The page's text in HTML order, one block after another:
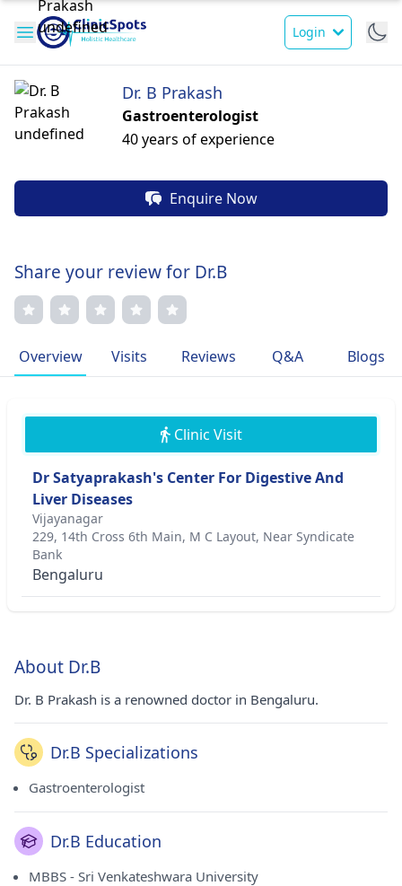
Login
Dr. B Prakash
Gastroenterologist
40 years of experience
Enquire Now
Share your review for Dr.B
Overview Visits Reviews Q&A Blogs
Clinic Visit
Dr Satyaprakash's Center For Digestive And
Liver Diseases
Vijayanagar
229, 14th Cross 6th Main, M C Layout, Near Syndicate
Bank
Bengaluru
About Dr.B
Dr. B Prakash is a renowned doctor in Bengaluru.
Dr.B Specializations
Gastroenterologist
Dr.B Education
MBBS - Sri Venkateshwara University